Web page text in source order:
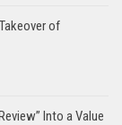
of
Into a Value